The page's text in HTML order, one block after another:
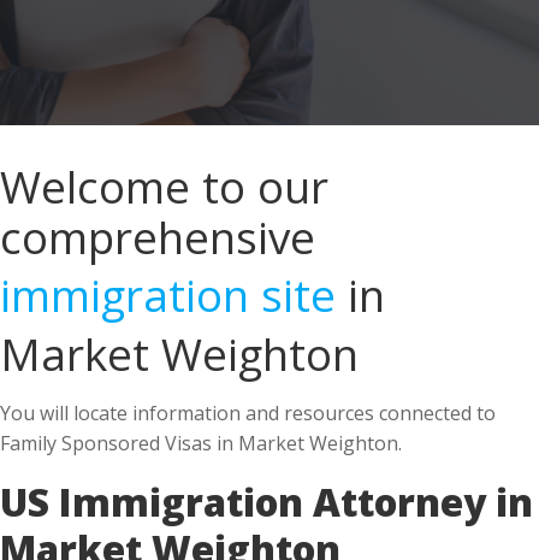
Welcome to our
comprehensive
immigration site in
Market Weighton
You will locate information and resources connected to
Family Sponsored Visas in Market Weighton.
US Immigration Attorney in
Market Weighton